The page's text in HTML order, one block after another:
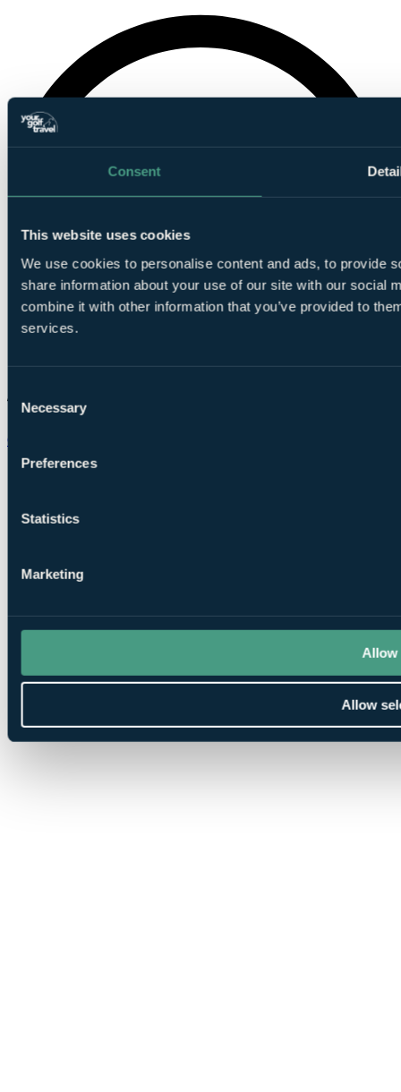
Consent
This website uses cookies
We use cookies to personalise content and ads, to provide
share information about your use of our site with our social
combine it with other information that you’ve provided to
services.
Selection
Necessary
Preferences
Statistics
Marketing
Allow
Allow
Chat on WhatsApp